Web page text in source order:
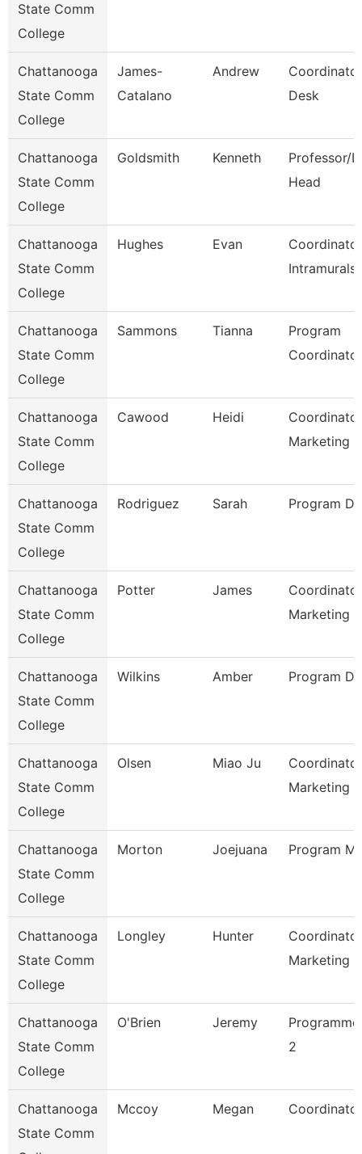
State Comm
College
Chattanooga
State Comm
College
James-
Catalano
Andrew
Desk
Chattanooga
State Comm
College
Goldsmith Kenneth
Professor/
Head
Chattanooga
State Comm
College
Hughes Evan
Intramurals
Chattanooga
State Comm
College
Sammons Tianna
Program
Coordinator
Chattanooga
State Comm
College
Cawood Heidi
Marketing
Chattanooga
State Comm
College
Rodriguez Sarah Program
Chattanooga
State Comm
College
Potter James
Marketing
Chattanooga
State Comm
College
Wilkins Amber Program
Chattanooga
State Comm
College
Olsen Miao Ju
Marketing
Chattanooga
State Comm
College
Morton Joejuana Program
Chattanooga
State Comm
College
Longley Hunter
Marketing
Chattanooga
State Comm
College
O'Brien Jeremy
2
Chattanooga
State Comm
Mccoy Megan